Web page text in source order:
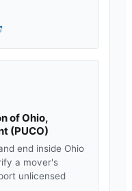
of Ohio,
(PUCO)
end inside Ohio
a mover's
unlicensed